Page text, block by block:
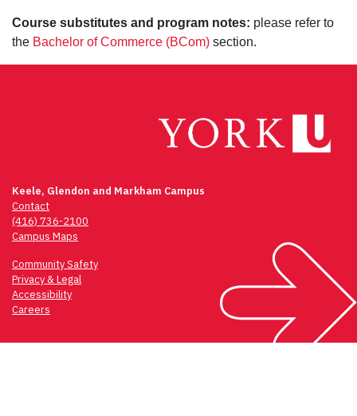
Course substitutes and program notes: please refer to
the Bachelor of Commerce (BCom) section.
Keele, Glendon and Markham Campus
Contact
(416) 736-2100
Campus Maps
Community Safety
Privacy & Legal
Accessibility
Careers